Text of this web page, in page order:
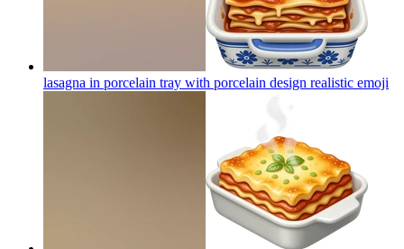
lasagna in porcelain tray with porcelain design realistic emoji